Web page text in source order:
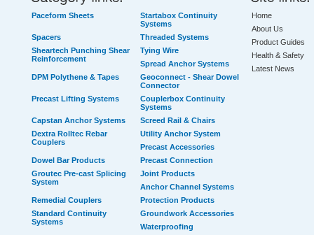
Paceform Sheets
Startabox Continuity
Systems
Spacers
Threaded Systems
Sheartech Punching Shear
Reinforcement
Tying Wire
Spread Anchor Systems
DPM Polythene & Tapes
Geoconnect - Shear Dowel
Connector
Precast Lifting Systems
Couplerbox Continuity
Systems
Capstan Anchor Systems
Screed Rail & Chairs
Dextra Rolltec Rebar
Couplers
Utility Anchor System
Precast Accessories
Dowel Bar Products
Precast Connection
Groutec Pre-cast Splicing
System
Joint Products
Anchor Channel Systems
Remedial Couplers
Protection Products
Standard Continuity
Systems
Groundwork Accessories
Waterproofing
Home
About Us
Product Guides
Health & Safety
Latest News